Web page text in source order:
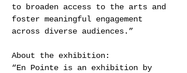
to broaden access to the arts and
foster meaningful engagement
across diverse audiences.”
About the exhibition:
“En Pointe is an exhibition by